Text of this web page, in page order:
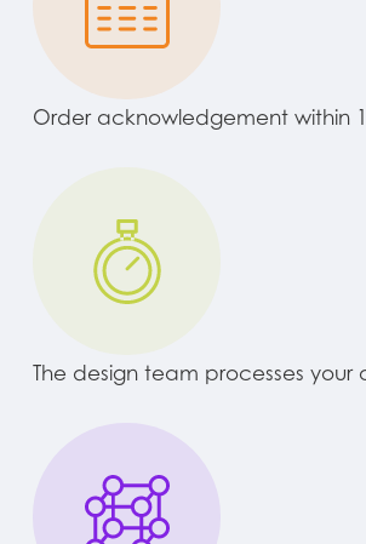
Order acknowledgement within
The design team processes your